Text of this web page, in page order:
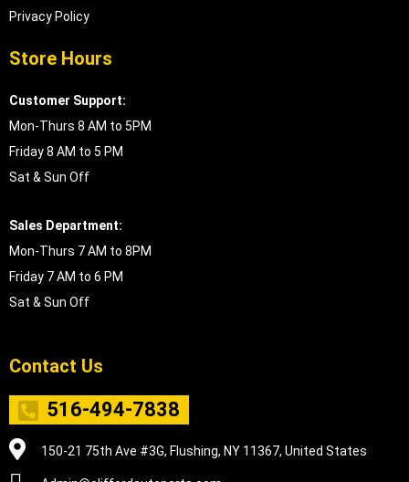
Privacy Policy
Store Hours
Customer Support:
Mon-Thurs 8 AM to 5PM
Friday 8 AM to 5 PM
Sat & Sun Off
Sales Department:
Mon-Thurs 7 AM to 8PM
Friday 7 AM to 6 PM
Sat & Sun Off
Contact Us
516-494-7838
150-21 75th Ave #3G, Flushing, NY 11367, United States